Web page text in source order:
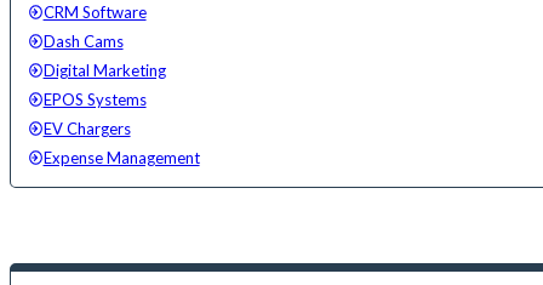
CRM Software
Dash Cams
Digital Marketing
EPOS Systems
EV Chargers
Expense Management